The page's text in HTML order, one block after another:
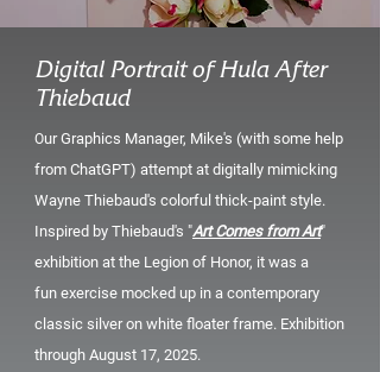
Digital Portrait of Hula After
Thiebaud
Our Graphics Manager, Mike's (with some help
from ChatGPT) attempt at digitally mimicking
Wayne Thiebaud's colorful thick-paint style.
Inspired by Thiebaud's "Art Comes from Art"
exhibition at the Legion of Honor, it was a
fun exercise mocked up in a contemporary
classic silver on white floater frame. Exhibition
through August 17, 2025.